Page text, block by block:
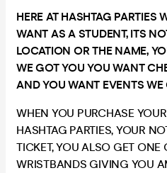
HERE AT HASHTAG PARTIES
WANT AS A STUDENT, ITS
LOCATION OR THE NAME,
WE GOT YOU YOU WANT
AND YOU WANT EVENTS WE
WHEN YOU PURCHASE
HASHTAG PARTIES, YOUR
TICKET, YOU ALSO GET
WRISTBANDS GIVING YOU